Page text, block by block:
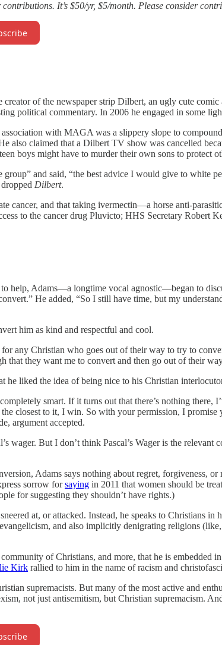
It’s $50/yr, $5/month. Please consider
of the newspaper strip Dilbert, an ugly cute
political commentary. In 2006 he engaged in some
with MAGA was a slippery slope to
also claimed that a Dilbert TV show was cancelled
boys might have to murder their own sons to protect
group” and said, “the best advice I would give to
Dilbert.
cancer, and that taking ivermectin—a horse anti-
to the cancer drug Pluvicto; HHS Secretary Robert
help, Adams—a longtime vocal agnostic—began to
He added, “So I still have time, but my
him as kind and respectful and cool.
for any Christian who goes out of their way to try to
that they want me to convert and then go out of their
he liked the idea of being nice to his Christian
smart. If it turns out that there’s nothing
closest to it, I win. So with your permission, I
argument accepted.
wager. But I don’t think Pascal’s Wager is the
Adams says nothing about regret, forgiveness,
sorrow forsaying in 2011 that women should be
for suggesting they shouldn’t have rights.)
at, or attacked. Instead, he speaks to
and also implicitly denigrating religions
of Christians, and more, that he is
Kirk rallied to him in the name of racism and
supremacists. But many of the most active and
not just antisemitism, but Christian supremacism.